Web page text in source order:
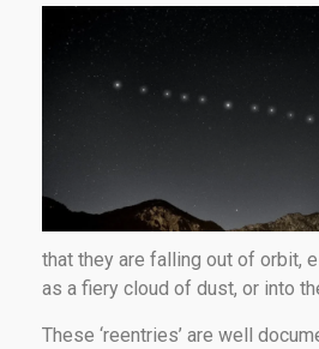
that they are falling out of orbit,
as a fiery cloud of dust, or into
These ‘reentries’ are well